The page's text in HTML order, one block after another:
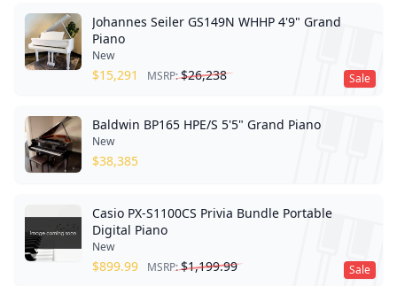
Sale
Johannes Seiler GS149N WHHP 4'9" Grand
Piano
New
$15,291 MSRP:$26,238
Baldwin BP165 HPE/S 5'5" Grand Piano
New
$38,385
Sale
Casio PX-S1100CS Privia Bundle Portable
Digital Piano
New
$899.99 MSRP:$1,199.99